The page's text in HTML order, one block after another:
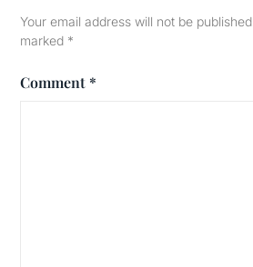
Your email address will not be published.
marked *
Comment *